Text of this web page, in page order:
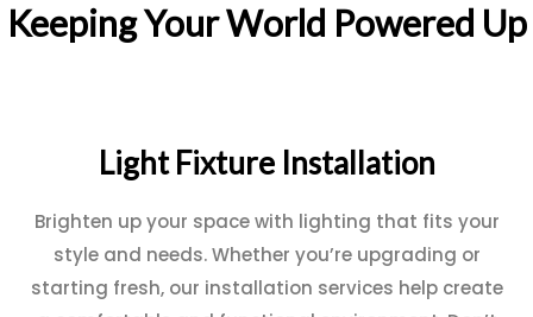
Keeping Your World Powered Up
Light Fixture Installation
Brighten up your space with lighting that fits your
style and needs. Whether you’re upgrading or
starting fresh, our installation services help create